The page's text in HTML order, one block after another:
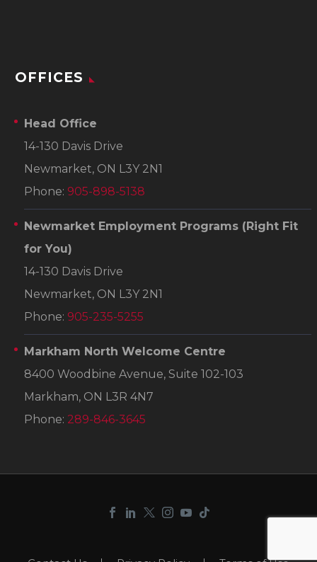
OFFICES
Head Office
14-130 Davis Drive
Newmarket, ON L3Y 2N1
Phone: 905-898-5138
Newmarket Employment Programs (Right Fit
for You)
14-130 Davis Drive
Newmarket, ON L3Y 2N1
Phone: 905-235-5255
Markham North Welcome Centre
8400 Woodbine Avenue, Suite 102-103
Markham, ON L3R 4N7
Phone: 289-846-3645